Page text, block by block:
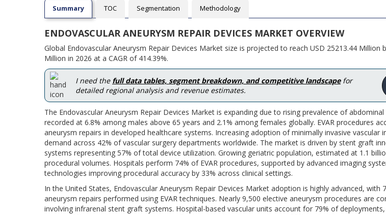
Summary TOC Segmentation Methodology
ENDOVASCULAR ANEURYSM REPAIR DEVICES MARKET OVERVIEW
Global Endovascular Aneurysm Repair Devices Market size is projected to reach USD 25213.44 Million
Million in 2026 at a CAGR of 414.39%.
I need the full data tables, segment breakdown, and competitive landscapefor
detailed regional analysis and revenue estimates.
The Endovascular Aneurysm Repair Devices Market is expanding due to rising prevalence of
recorded at 6.8% among males above 65 years and 2.1% among females globally. EVAR procedures
aneurysm repairs in developed healthcare systems. Increasing adoption of minimally invasive vascular
demand across 42% of vascular surgery departments worldwide. The market is driven by stent graft
systems representing 57% of total device utilization. Growing geriatric population, estimated at 1.1
procedural volumes. Hospitals perform 74% of EVAR procedures, supported by advanced imaging
technologies improving procedural accuracy by 33% across clinical settings.
In the United States, Endovascular Aneurysm Repair Devices Market adoption is highly advanced, with
aneurysm repairs performed using EVAR techniques. Nearly 9,500 elective aneurysm procedures are
involving infrarenal stent graft systems. Hospital-based vascular units account for 79% of